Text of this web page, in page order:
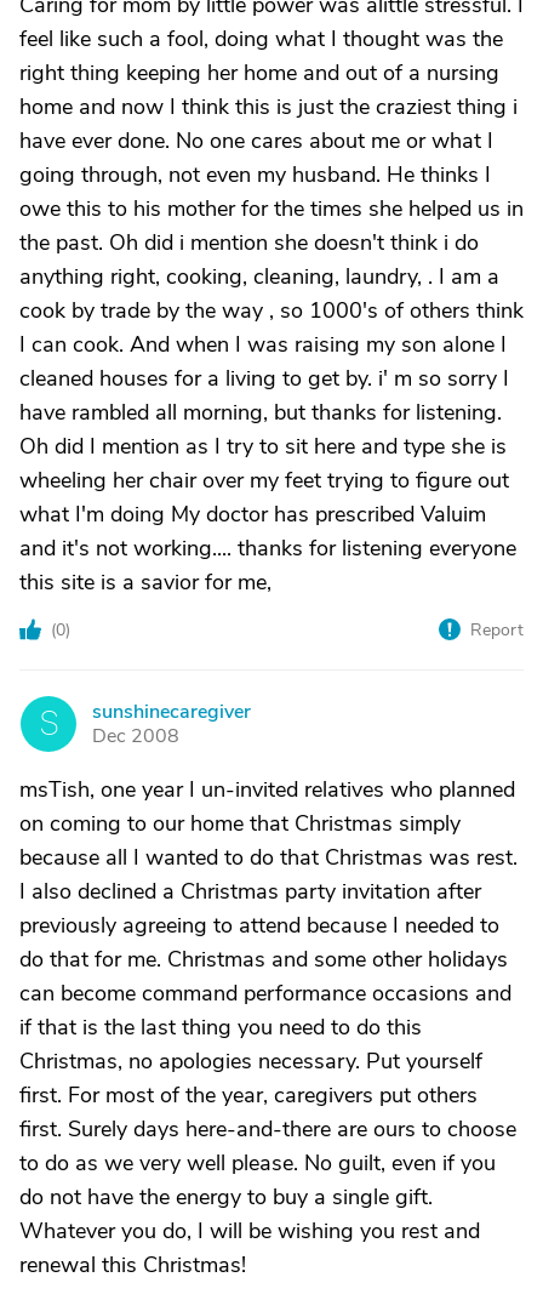
feel like such a fool, doing what I thought was the
right thing keeping her home and out of a nursing
home and now I think this is just the craziest thing i
have ever done. No one cares about me or what I
going through, not even my husband. He thinks I
owe this to his mother for the times she helped us in
the past. Oh did i mention she doesn't think i do
anything right, cooking, cleaning, laundry, . I am a
cook by trade by the way , so 1000's of others think
I can cook. And when I was raising my son alone I
cleaned houses for a living to get by. i' m so sorry I
have rambled all morning, but thanks for listening.
Oh did I mention as I try to sit here and type she is
wheeling her chair over my feet trying to figure out
what I'm doing My doctor has prescribed Valuim
and it's not working.... thanks for listening everyone
this site is a savior for me,
(0) Report
S
sunshinecaregiver
Dec 2008
msTish, one year I un-invited relatives who planned
on coming to our home that Christmas simply
because all I wanted to do that Christmas was rest.
I also declined a Christmas party invitation after
previously agreeing to attend because I needed to
do that for me. Christmas and some other holidays
can become command performance occasions and
if that is the last thing you need to do this
Christmas, no apologies necessary. Put yourself
first. For most of the year, caregivers put others
first. Surely days here-and-there are ours to choose
to do as we very well please. No guilt, even if you
do not have the energy to buy a single gift.
Whatever you do, I will be wishing you rest and
renewal this Christmas!